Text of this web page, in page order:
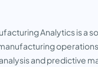
Analytics is a
and predictive